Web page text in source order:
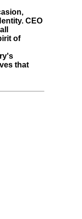
CEO
of
that